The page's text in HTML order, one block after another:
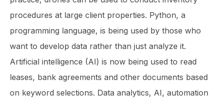
procedures at large client properties. Python, a
programming language, is being used by those who
want to develop data rather than just analyze it.
Artificial intelligence (AI) is now being used to read
leases, bank agreements and other documents based
on keyword selections. Data analytics, AI, automation